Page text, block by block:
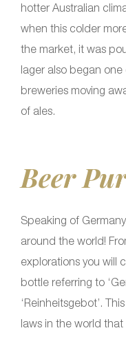
hotter Australian
when this colder
the market, it was
lager also began
breweries moving
of ales.
Beer
Speaking of
around the world!
explorations you will
bottle referring to
‘Reinheitsgebot’.
laws in the world that